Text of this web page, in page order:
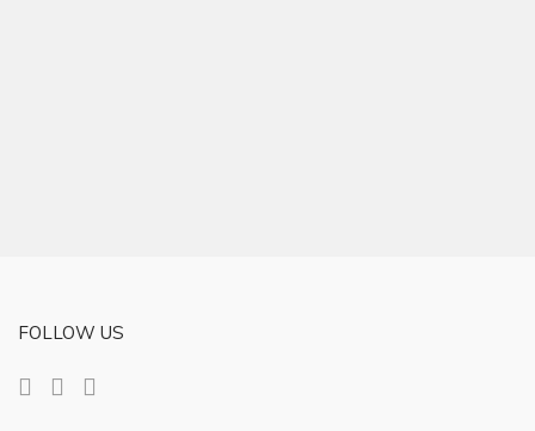
FOLLOW US